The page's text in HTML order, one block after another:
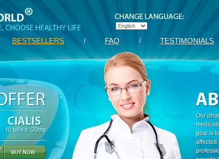
BESTSELLERS / FAQ / TESTIMONIALS
Our
goal is
affected